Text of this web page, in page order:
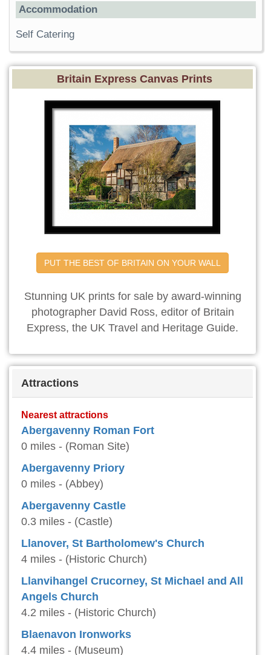
Accommodation
Self Catering
Britain Express Canvas Prints
PUT THE BEST OF BRITAIN ON YOUR WALL
Stunning UK prints for sale by award-winning
photographer David Ross, editor of Britain
Express, the UK Travel and Heritage Guide.
Attractions
Nearest attractions
Abergavenny Roman Fort
0 miles - (Roman Site)
Abergavenny Priory
0 miles - (Abbey)
Abergavenny Castle
0.3 miles - (Castle)
Llanover, St Bartholomew's Church
4 miles - (Historic Church)
Llanvihangel Crucorney, St Michael and All
Angels Church
4.2 miles - (Historic Church)
Blaenavon Ironworks
4.4 miles - (Museum)